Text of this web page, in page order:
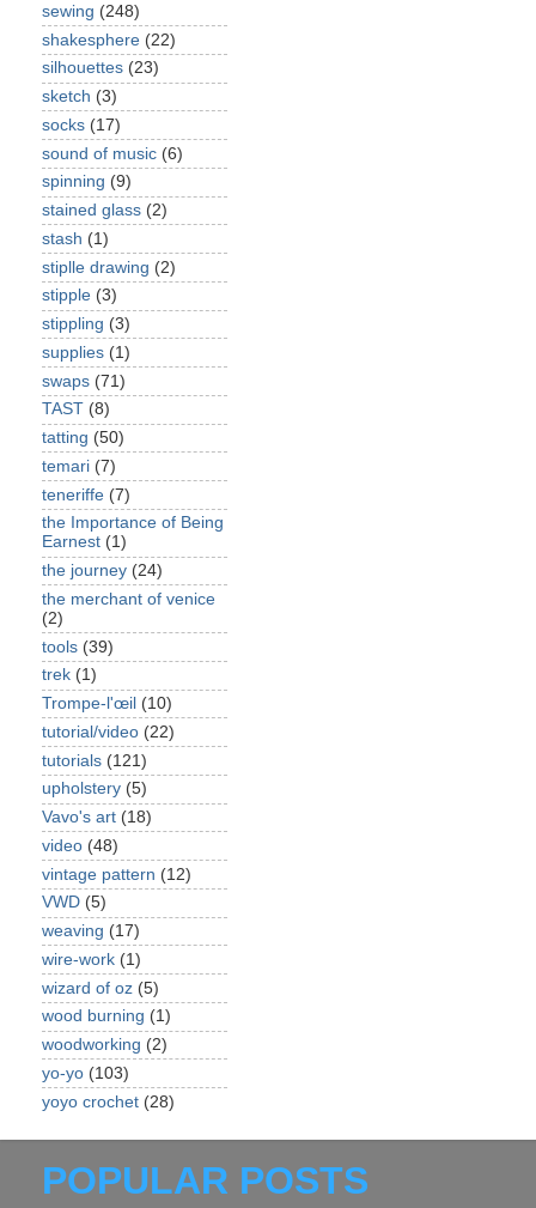
sewing (248)
shakesphere (22)
silhouettes (23)
sketch (3)
socks (17)
sound of music (6)
spinning (9)
stained glass (2)
stash (1)
stiplle drawing (2)
stipple (3)
stippling (3)
supplies (1)
swaps (71)
TAST (8)
tatting (50)
temari (7)
teneriffe (7)
the Importance of Being
Earnest (1)
the journey (24)
the merchant of venice
(2)
tools (39)
trek (1)
Trompe-l'œil (10)
tutorial/video (22)
tutorials (121)
upholstery (5)
Vavo's art (18)
video (48)
vintage pattern (12)
VWD (5)
weaving (17)
wire-work (1)
wizard of oz (5)
wood burning (1)
woodworking (2)
yo-yo (103)
yoyo crochet (28)
POPULAR POSTS